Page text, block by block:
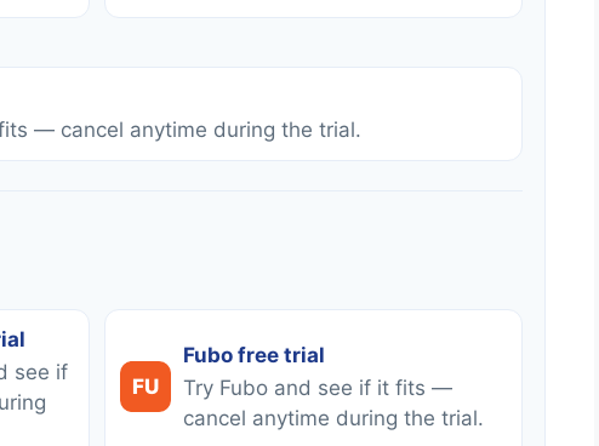
— cancel anytime during the trial.
see if
FU
Fubo free trial
Try Fubo and see if it fits —
cancel anytime during the trial.